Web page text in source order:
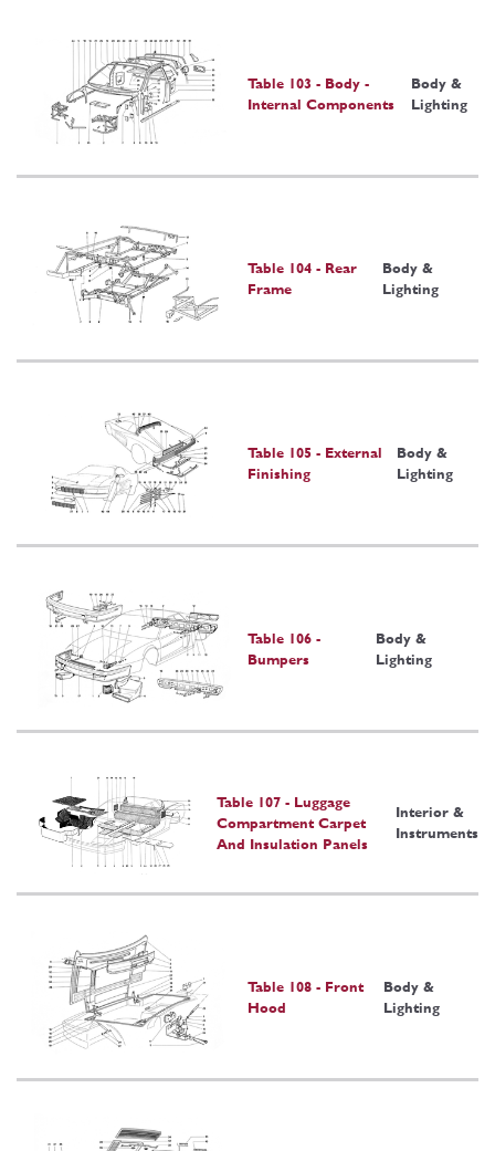
Table 103 - Body -
Internal Components
Body &
Lighting
Table 104 - Rear
Frame
Body &
Lighting
Table 105 - External
Finishing
Body &
Lighting
Table 106 -
Bumpers
Body &
Lighting
Table 107 - Luggage
Compartment Carpet
And Insulation Panels
Interior &
Instruments
Table 108 - Front
Hood
Body &
Lighting